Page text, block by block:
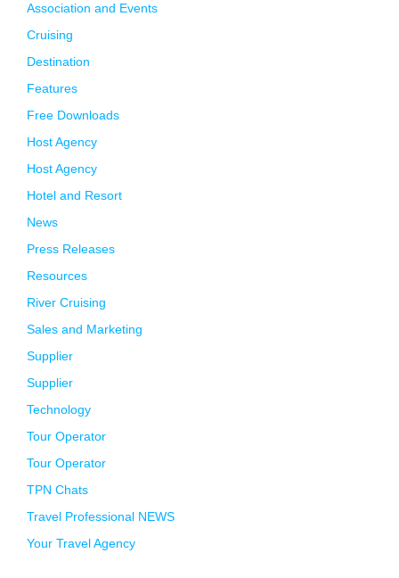
Association and Events
Cruising
Destination
Features
Free Downloads
Host Agency
Host Agency
Hotel and Resort
News
Press Releases
Resources
River Cruising
Sales and Marketing
Supplier
Supplier
Technology
Tour Operator
Tour Operator
TPN Chats
Travel Professional NEWS
Your Travel Agency